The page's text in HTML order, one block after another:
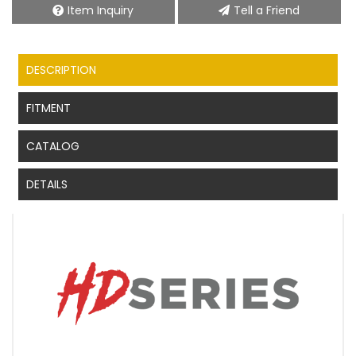
Item Inquiry Tell a Friend
DESCRIPTION
FITMENT
CATALOG
DETAILS